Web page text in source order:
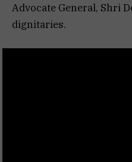
Advocate General, Shri
dignitaries.